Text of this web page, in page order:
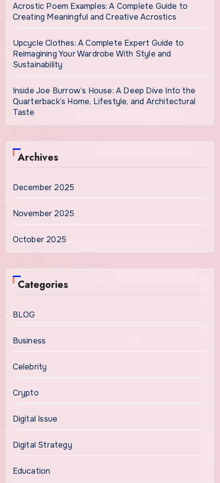
Acrostic Poem Examples: A Complete Guide to
Creating Meaningful and Creative Acrostics
Upcycle Clothes: A Complete Expert Guide to
Reimagining Your Wardrobe With Style and
Sustainability
Inside Joe Burrow’s House: A Deep Dive Into the
Quarterback’s Home, Lifestyle, and Architectural
Taste
Archives
December 2025
November 2025
October 2025
Categories
BLOG
Business
Celebrity
Crypto
Digital Issue
Digital Strategy
Education